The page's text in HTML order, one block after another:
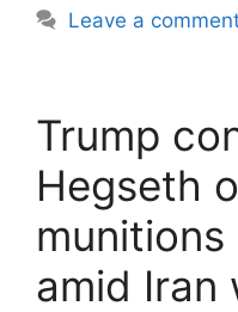
Leave a
Trump
Hegseth
amid Iran